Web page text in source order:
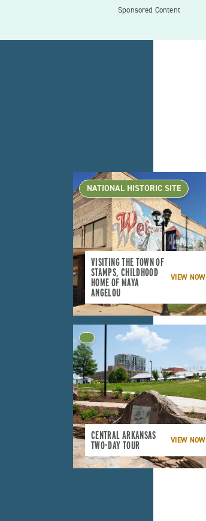
Sponsored Content
VISITING THE TOWN OF
STAMPS, CHILDHOOD
HOME OF MAYA
ANGELOU
VIEW NOW
NATIONAL HISTORIC SITE
CENTRAL ARKANSAS
TWO-DAY TOUR
VIEW NOW